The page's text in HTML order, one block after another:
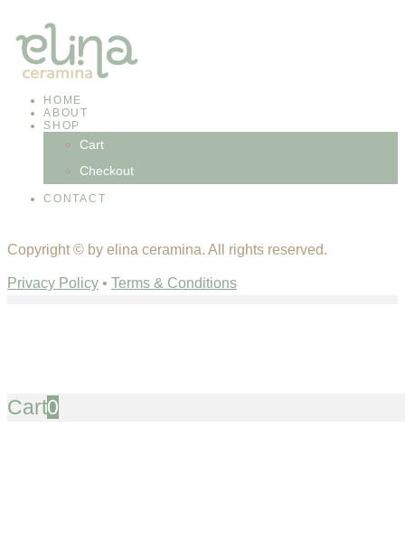
HOME
ABOUT
SHOP
Cart
Checkout
CONTACT
facebook-
instagram
Copyright © by elina ceramina. All rights reserved.
Privacy Policy • Terms & Conditions
Cart0